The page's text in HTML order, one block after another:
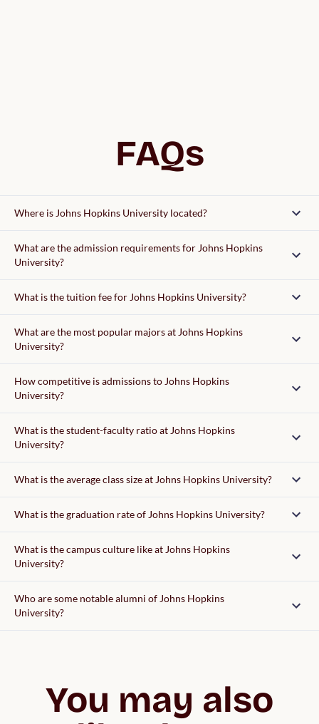
FAQs
Where is Johns Hopkins University located?
What are the admission requirements for Johns Hopkins
University?
What is the tuition fee for Johns Hopkins University?
What are the most popular majors at Johns Hopkins
University?
How competitive is admissions to Johns Hopkins
University?
What is the student-faculty ratio at Johns Hopkins
University?
What is the average class size at Johns Hopkins University?
What is the graduation rate of Johns Hopkins University?
What is the campus culture like at Johns Hopkins
University?
Who are some notable alumni of Johns Hopkins
University?
You may also